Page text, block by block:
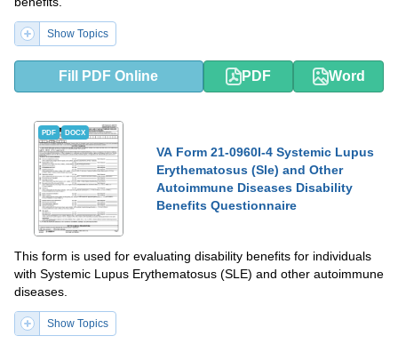
Show Topics
Fill PDF Online PDF Word
PDF DOCX
VA Form 21-0960I-4 Systemic Lupus
Erythematosus (Sle) and Other
Autoimmune Diseases Disability
Benefits Questionnaire
This form is used for evaluating disability benefits for individuals
with Systemic Lupus Erythematosus (SLE) and other autoimmune
diseases.
Show Topics